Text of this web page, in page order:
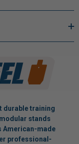
durable training
stands
American-made
professional-